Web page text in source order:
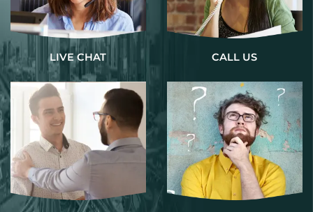
LIVE CHAT CALL US